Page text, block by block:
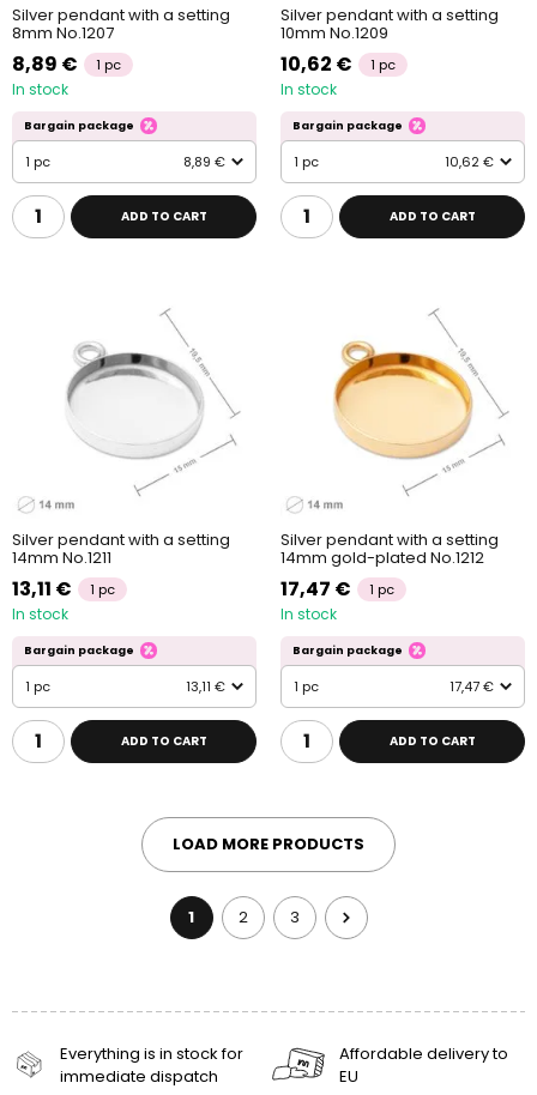
Silver pendant with a setting
8mm No.1207
8,89 € 1 pc
In stock
Bargain package
1 pc 8,89 €
ADD TO CART
Silver pendant with a setting
10mm No.1209
10,62 € 1 pc
In stock
Bargain package
1 pc 10,62 €
ADD TO CART
Silver pendant with a setting
14mm No.1211
13,11 € 1 pc
In stock
Bargain package
1 pc 13,11 €
ADD TO CART
Silver pendant with a setting
14mm gold-plated No.1212
17,47 € 1 pc
In stock
Bargain package
1 pc 17,47 €
ADD TO CART
LOAD MORE PRODUCTS
1 2 3
Everything is in stock for
immediate dispatch
Affordable delivery to
EU